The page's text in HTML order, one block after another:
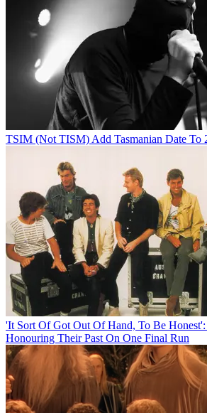
TSIM (Not TISM) Add Tasmanian Date To
'It Sort Of Got Out Of Hand, To Be
Honouring Their Past On One Final Run